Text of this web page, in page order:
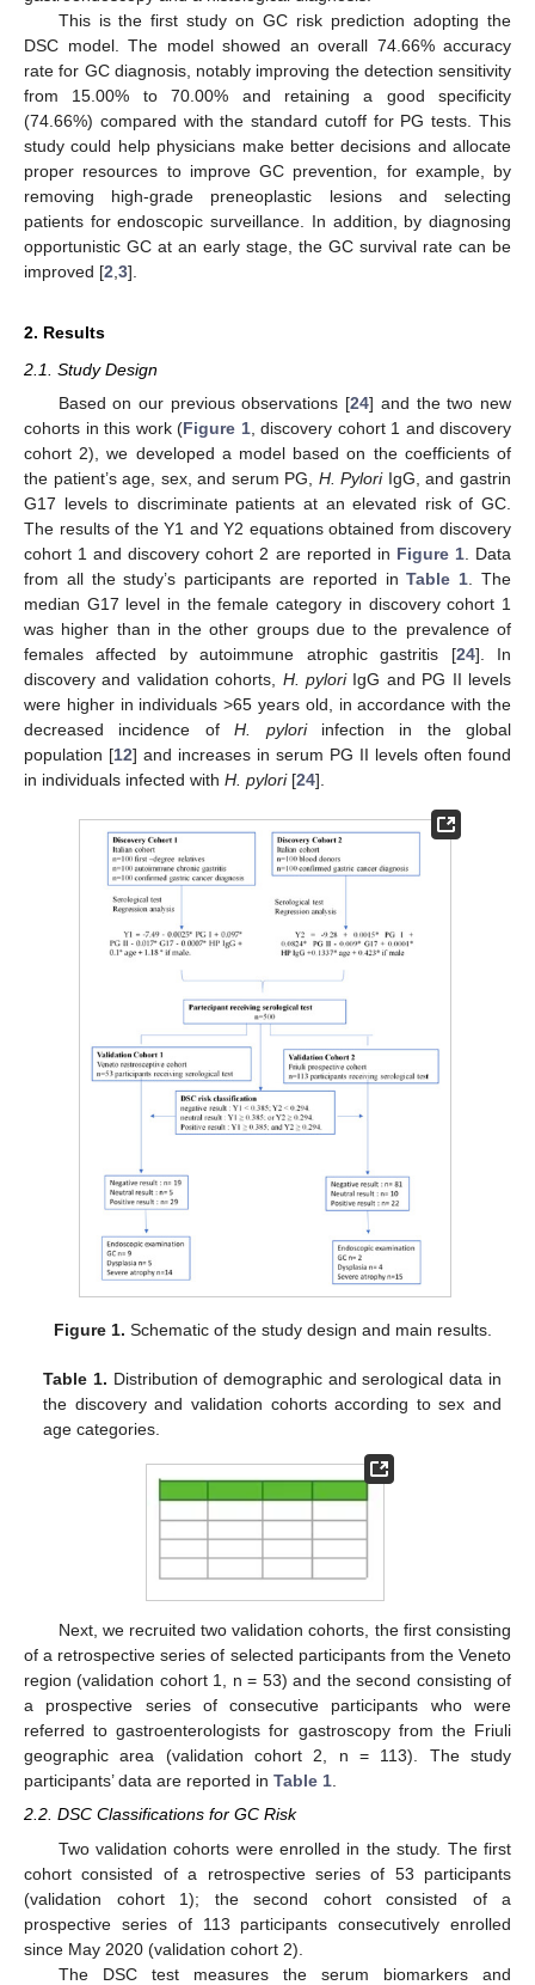
This is the first study on GC risk prediction adopting the
DSC model. The model showed an overall 74.66% accuracy
rate for GC diagnosis, notably improving the detection sensitivity
from 15.00% to 70.00% and retaining a good specificity
(74.66%) compared with the standard cutoff for PG tests. This
study could help physicians make better decisions and allocate
proper resources to improve GC prevention, for example, by
removing high-grade preneoplastic lesions and selecting
patients for endoscopic surveillance. In addition, by diagnosing
opportunistic GC at an early stage, the GC survival rate can be
improved [2 3].
2. Results
2.1. Study Design
Based on our previous observations [24] and the two new
cohorts in this work (Figure 1, discovery cohort 1 and discovery
cohort 2), we developed a model based on the coefficients of
the patient’s age, sex, and serum PG, H. PyloriIgG, and gastrin
G17 levels to discriminate patients at an elevated risk of GC.
The results of the Y1 and Y2 equations obtained from discovery
cohort 1 and discovery cohort 2 are reported in Figure 1. Data
from all the study’s participants are reported inTable 1 . The
median G17 level in the female category in discovery cohort 1
was higher than in the other groups due to the prevalence of
females affected by autoimmune atrophic gastritis [24]. In
discovery and validation cohorts, H. pyloriIgG and PG II levels
were higher in individuals >65 years old, in accordance with the
decreased incidence ofH. pyloriinfection in the global
population [12] and increases in serum PG II levels often found
in individuals infected with H. pylori[24].
Figure 1. Schematic of the study design and main results.
Table 1. Distribution of demographic and serological data in
the discovery and validation cohorts according to sex and
age categories.
Next, we recruited two validation cohorts, the first consisting
of a retrospective series of selected participants from the Veneto
region (validation cohort 1, n = 53) and the second consisting of
a prospective series of consecutive participants who were
referred to gastroenterologists for gastroscopy from the Friuli
geographic area (validation cohort 2, n = 113). The study
participants’ data are reported in Table 1.
2.2. DSC Classifications for GC Risk
Two validation cohorts were enrolled in the study. The first
cohort consisted of a retrospective series of 53 participants
(validation cohort 1); the second cohort consisted of a
prospective series of 113 participants consecutively enrolled
since May 2020 (validation cohort 2).
The DSC test measures the serum biomarkers and